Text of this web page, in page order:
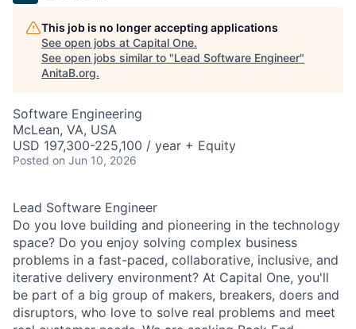
This job is no longer accepting applications
See open jobs at Capital One.
See open jobs similar to "Lead Software Engineer"
AnitaB.org.
Software Engineering
McLean, VA, USA
USD 197,300-225,100 / year + Equity
Posted on Jun 10, 2026
Lead Software Engineer
Do you love building and pioneering in the technology
space? Do you enjoy solving complex business
problems in a fast-paced, collaborative, inclusive, and
iterative delivery environment? At Capital One, you'll
be part of a big group of makers, breakers, doers and
disruptors, who love to solve real problems and meet